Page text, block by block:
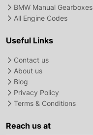
BMW Manual Gearboxes
All Engine Codes
Useful Links
Contact us
About us
Blog
Privacy Policy
Terms & Conditions
Reach us at